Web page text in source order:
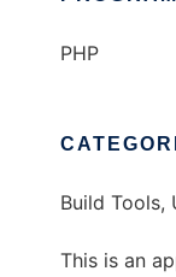
PHP
Build Tools,
This is an